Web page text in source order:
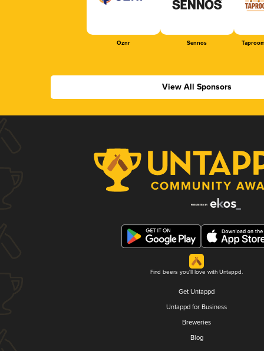
Oznr Sennos
View All Sponsors
Find beers you'll love with Untappd.
Get Untappd
Untappd for Business
Breweries
Blog